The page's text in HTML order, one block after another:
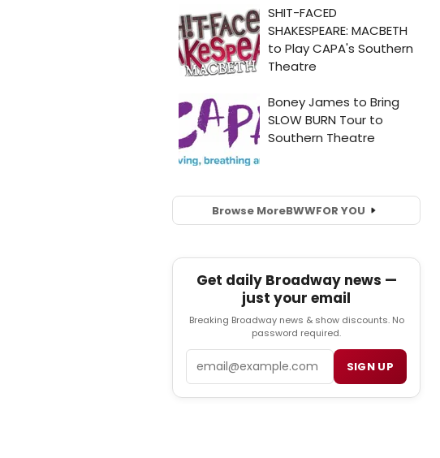
Browse MoreBWWFOR YOU
Get daily Broadway news —
just your email
Breaking Broadway news & show discounts. No
password required.
SIGN UP